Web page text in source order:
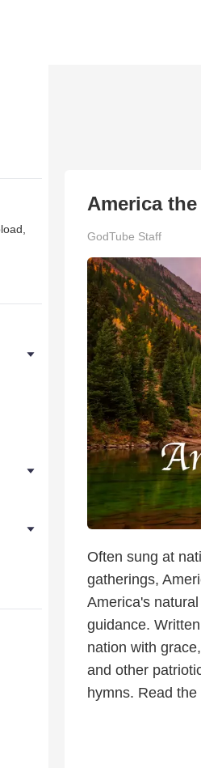
America
GodTube Staff
Often sung at
gatherings,
America's
guidance.
nation with
and other
hymns. Read